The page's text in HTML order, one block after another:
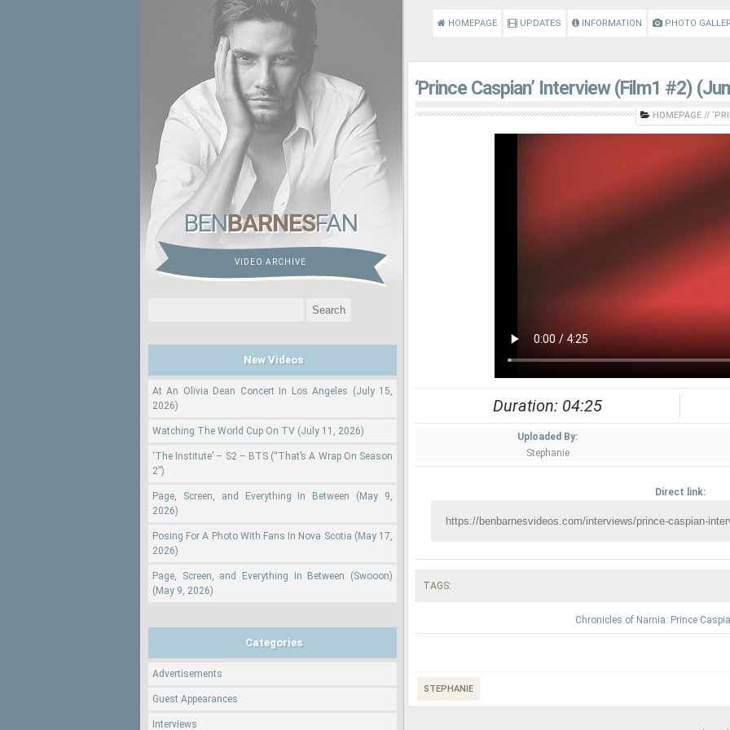
HOMEPAGE UPDATES INFORMATION PHOTO
‘Prince Caspian’ Interview (Film1 #2)
HOMEPAGE //
Duration: 04:25
Uploaded By:
Stephanie
Direct link:
TAGS:
Chronicles of Narnia: Prince
STEPHANIE
BENBARNESFAN
VIDEO ARCHIVE
New Videos
At An Olivia Dean Concert In Los Angeles (July 15,
2026)
Watching The World Cup On TV (July 11, 2026)
‘The Institute’ – S2 – BTS (“That’s A Wrap On Season
2”)
Page, Screen, and Everything In Between (May 9,
2026)
Posing For A Photo With Fans In Nova Scotia (May 17,
2026)
Page, Screen, and Everything In Between (Swooon)
(May 9, 2026)
Categories
Advertisements
Guest Appearances
Interviews